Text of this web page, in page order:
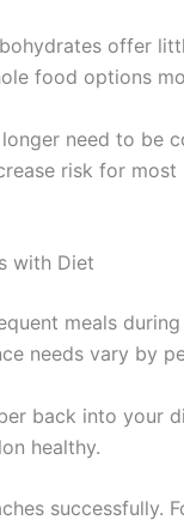
offer
food options
need to be
risk for most
with Diet
meals
needs vary by
back into your
healthy.
successfully.